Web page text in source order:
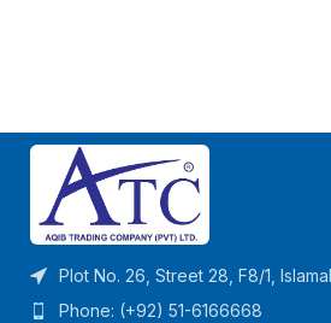
Plot No. 26, Street 28, F8/1,
Phone: (+92) 51-6166668